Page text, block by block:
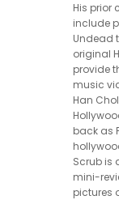
His prior
include
Undead
original
provide
music
Han
back as
Scrub is
mini-
pictures